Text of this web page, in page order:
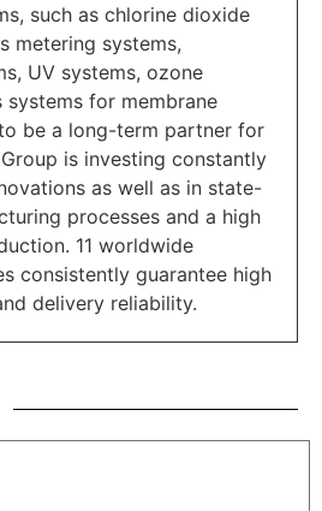
such as chlorine dioxide
metering systems,
UV systems, ozone
systems for membrane
be a long-term partner for
is investing constantly
as well as in state-
processes and a high
11 worldwide
consistently guarantee high
delivery reliability.